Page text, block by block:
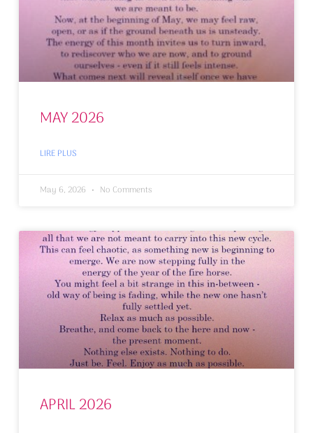
MAY 2026
LIRE PLUS
May 6, 2026 No Comments
APRIL 2026